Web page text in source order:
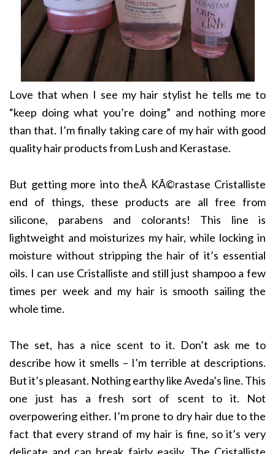
Love that when I see my hair stylist he tells me to
“keep doing what you’re doing” and nothing more
than that. I’m finally taking care of my hair with good
quality hair products from Lush and Kerastase.
But getting more into theÂ KÃ©rastase Cristalliste
end of things, these products are all free from
silicone, parabens and colorants! This line is
lightweight and moisturizes my hair, while locking in
moisture without stripping the hair of it’s essential
oils. I can use Cristalliste and still just shampoo a few
times per week and my hair is smooth sailing the
whole time.
The set, has a nice scent to it. Don’t ask me to
describe how it smells – I’m terrible at descriptions.
But it’s pleasant. Nothing earthy like Aveda’s line. This
one just has a fresh sort of scent to it. Not
overpowering either. I’m prone to dry hair due to the
fact that every strand of my hair is fine, so it’s very